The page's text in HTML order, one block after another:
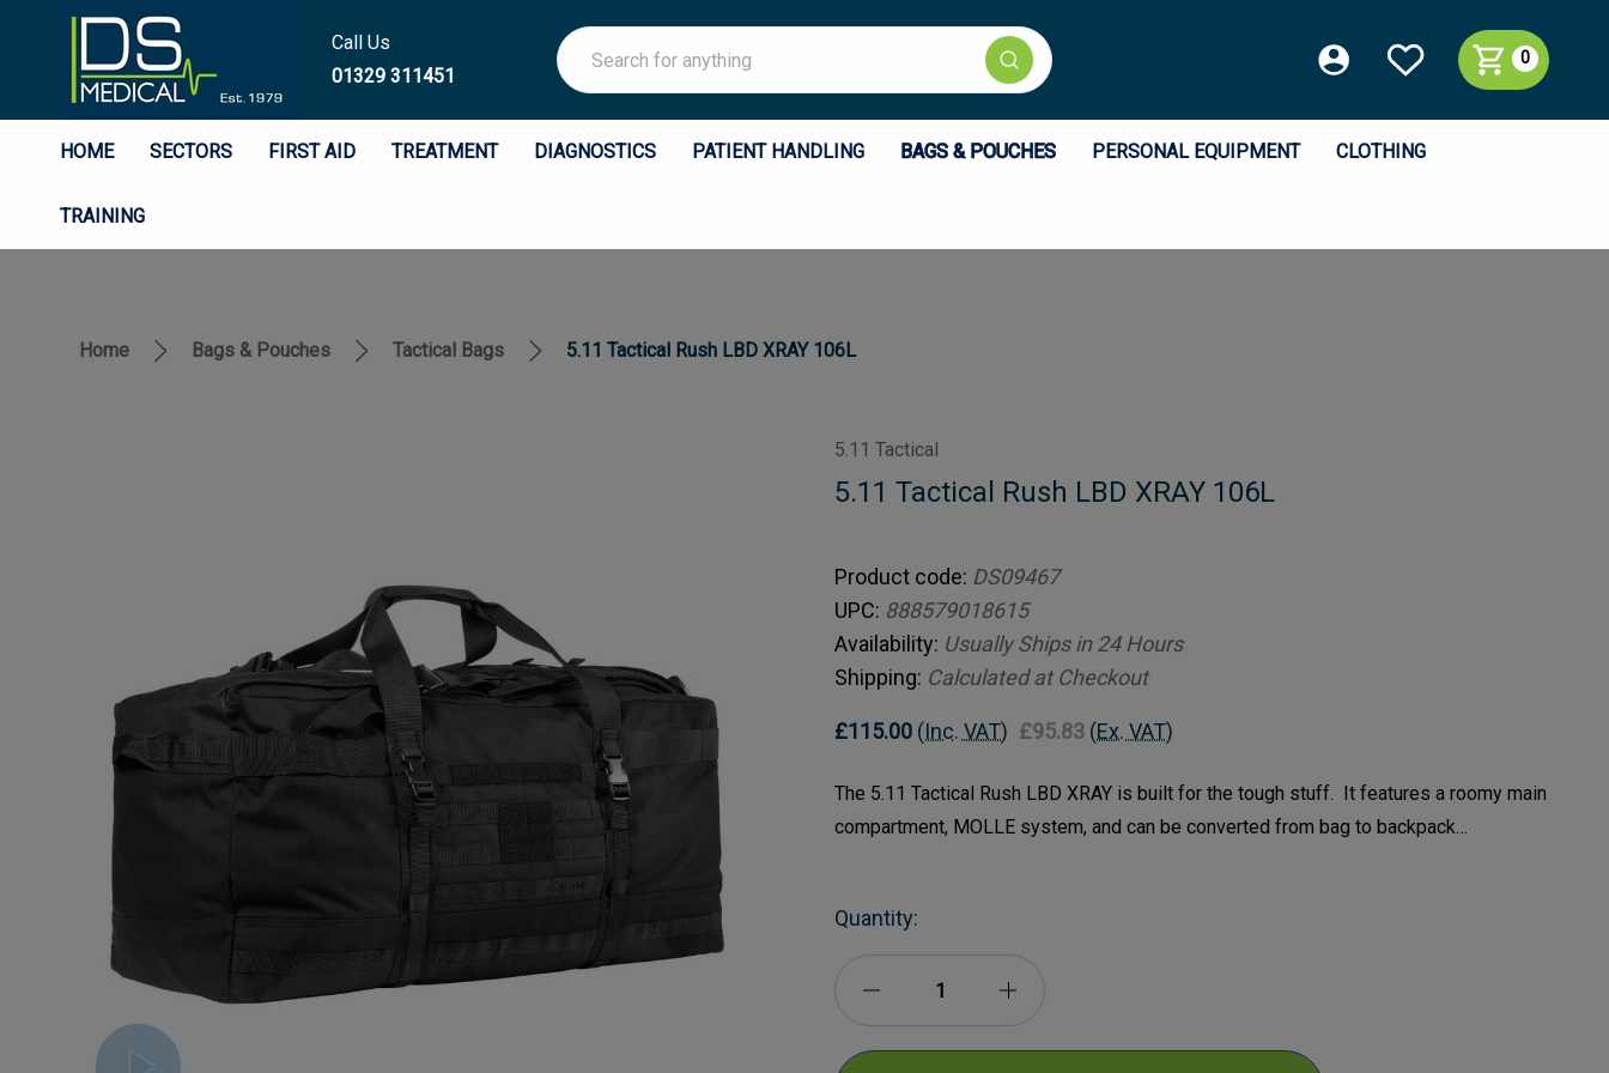
Call Us
01329 311451
Search
0
HOME SECTORS FIRST AID TREATMENT DIAGNOSTICS PATIENT HANDLING BAGS & POUCHES PERSONAL EQUIPMENT CLOTHING
TRAINING
Home Bags & Pouches Tactical Bags 5.11 Tactical Rush LBD XRAY 106L
5.11 Tactical
5.11 Tactical Rush LBD XRAY 106L
Product code: DS09467
UPC: 888579018615
Availability: Usually Ships in 24 Hours
Shipping: Calculated at Checkout
£115.00 (Inc. VAT) £95.83 (Ex. VAT)
The 5.11 Tactical Rush LBD XRAY is built for the tough stuff. It features a roomy main
compartment, MOLLE system, and can be converted from bag to backpack…
Current
Stock:
Quantity:
Increase